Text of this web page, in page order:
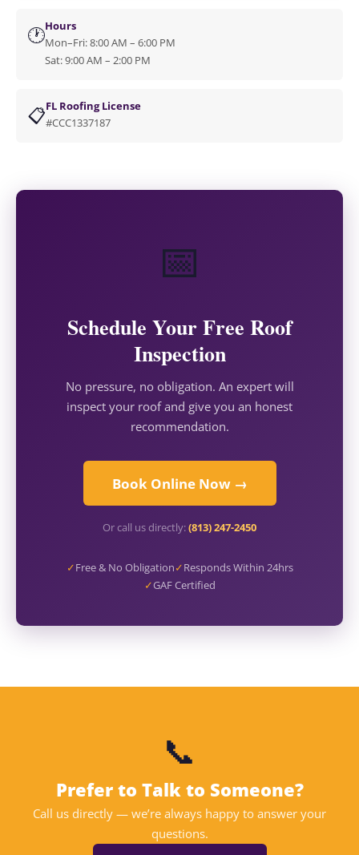
🕐Hours
Mon–Fri: 8:00 AM – 6:00 PM
Sat: 9:00 AM – 2:00 PM
📋FL Roofing License
#CCC1337187
📅
Schedule Your Free Roof
Inspection
No pressure, no obligation. An expert will
inspect your roof and give you an honest
recommendation.
Book Online Now →
Or call us directly:(813) 247-2450
✓Free & No Obligation✓Responds Within 24hrs
✓GAF Certified
📞
Prefer to Talk to Someone?
Call us directly — we’re always happy to answer your
questions.